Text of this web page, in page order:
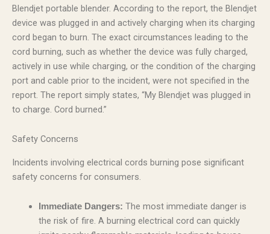
Blendjet portable blender. According to the report, the Blendjet
device was plugged in and actively charging when its charging
cord began to burn. The exact circumstances leading to the
cord burning, such as whether the device was fully charged,
actively in use while charging, or the condition of the charging
port and cable prior to the incident, were not specified in the
report. The report simply states, “My Blendjet was plugged in
to charge. Cord burned.”
Safety Concerns
Incidents involving electrical cords burning pose significant
safety concerns for consumers.
Immediate Dangers: The most immediate danger is
the risk of fire. A burning electrical cord can quickly